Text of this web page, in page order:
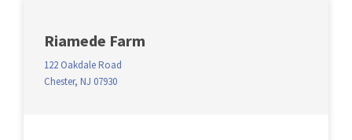
Riamede Farm
122 Oakdale Road
Chester, NJ 07930